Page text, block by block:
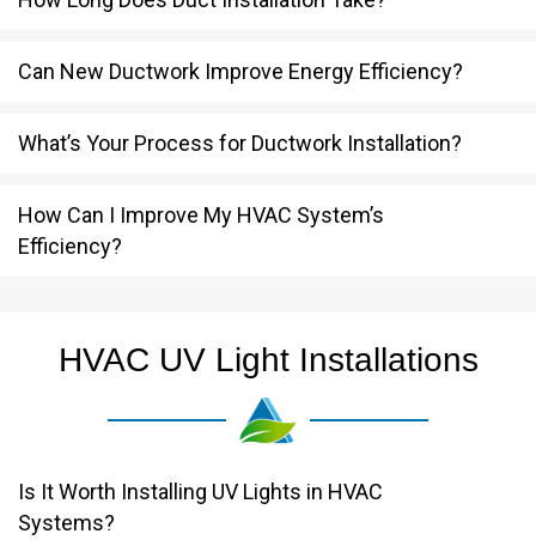
Can New Ductwork Improve Energy Efficiency?
What’s Your Process for Ductwork Installation?
How Can I Improve My HVAC System’s
Efficiency?
HVAC UV Light Installations
Is It Worth Installing UV Lights in HVAC
Systems?